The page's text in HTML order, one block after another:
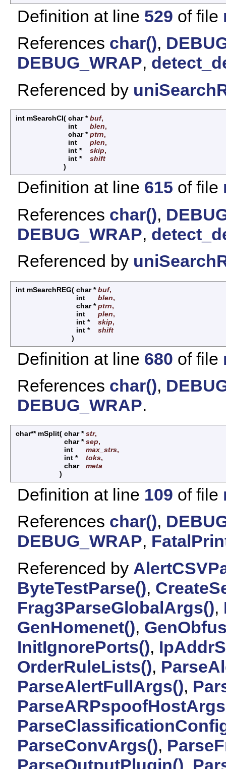
Definition at line 529 of file
References char(),
DEBUG_WRAP,
Referenced by
int mSearchCI( char *buf,
int
blen,
char *ptrn,
int
plen,
int *
skip,
int *
shift
)
Definition at line 615 of file
References char(),
DEBUG_WRAP,
Referenced by
int mSearchREG( char *buf,
int
blen,
char *ptrn,
int
plen,
int *
skip,
int *
shift
)
Definition at line 680 of file
References char(),
DEBUG_WRAP.
char** mSplit( char *str,
char *sep,
int
max_strs,
int *
toks,
char
meta
)
Definition at line 109 of file
References char(),
DEBUG_WRAP,
Referenced by
ByteTestParse(),
Frag3ParseGlobalArgs(),
GenHomenet(),
InitIgnorePorts(),
OrderRuleLists(),
ParseAlertFullArgs(),
ParseConvArgs(),
ParseOutputPlugin()